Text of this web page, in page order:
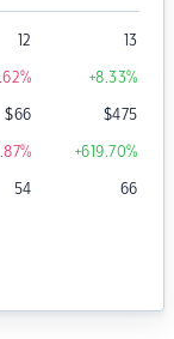
12 13
% +8.33%
$66 $475
% +619.70%
54 66